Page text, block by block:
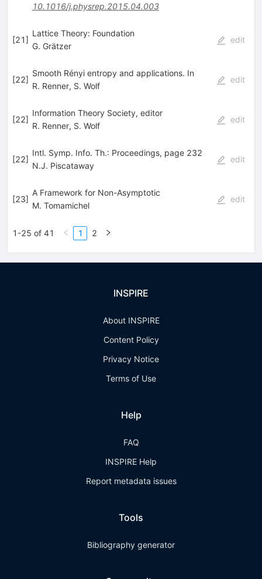
10.1016/j.physrep.2015.04.003
[21]
Lattice Theory: Foundation
G. Grätzer
edit
[22]
Smooth Rényi entropy and applications. In
R. Renner, S. Wolf
edit
[22]
Information Theory Society, editor
R. Renner, S. Wolf
edit
[22]
Intl. Symp. Info. Th.: Proceedings, page 232
N.J. Piscataway
edit
[23]
A Framework for Non-Asymptotic
M. Tomamichel
edit
1-25 of 41 1 2
INSPIRE
About INSPIRE
Content Policy
Privacy Notice
Terms of Use
Help
FAQ
INSPIRE Help
Report metadata issues
Tools
Bibliography generator